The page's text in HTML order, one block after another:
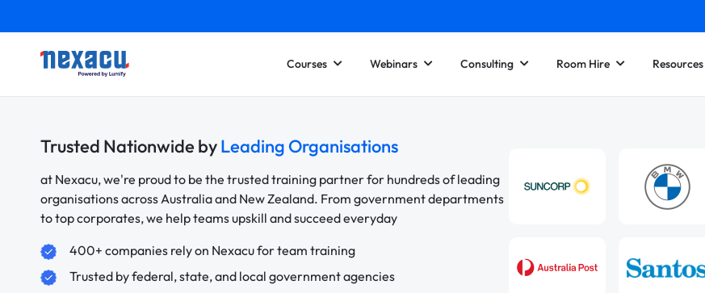
Courses Webinars Consulting Room Hire Resources
Trusted Nationwide byLeading Organisations
at Nexacu, we're proud to be the trusted training partner for hundreds of leading
organisations across Australia and New Zealand. From government departments
to top corporates, we help teams upskill and succeed everyday
400+ companies rely on Nexacu for team training
Trusted by federal, state, and local government agencies